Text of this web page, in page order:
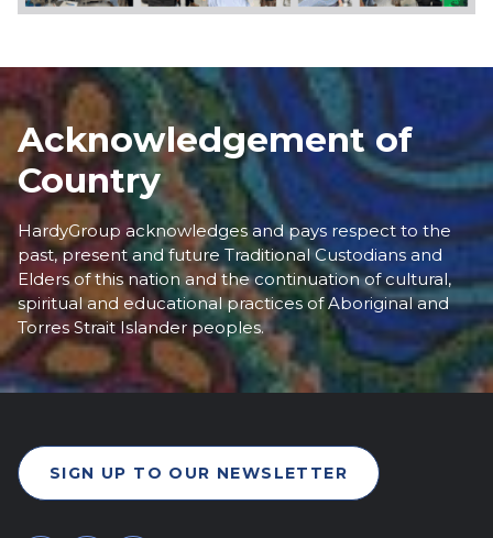
Acknowledgement of
Country
HardyGroup acknowledges and pays respect to the
past, present and future Traditional Custodians and
Elders of this nation and the continuation of cultural,
spiritual and educational practices of Aboriginal and
Torres Strait Islander peoples.
SIGN UP TO OUR NEWSLETTER